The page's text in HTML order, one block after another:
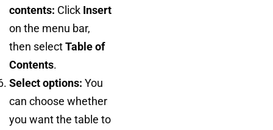
contents: Click Insert
on the menu bar,
then selectTable of
Contents.
Select options: You
can choose whether
you want the table to